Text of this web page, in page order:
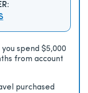
spend $5,000
from account
purchased